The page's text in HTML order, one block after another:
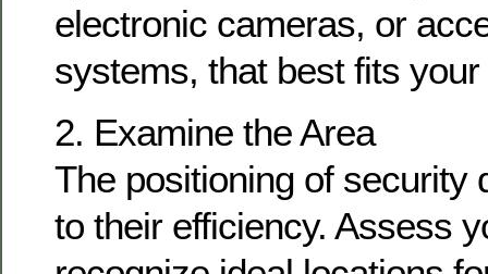
electronic cameras, or
systems, that best fits
2. Examine the Area
The positioning of security
to their efficiency. Assess